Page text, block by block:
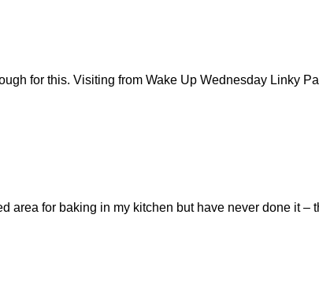
for this. Visiting from Wake Up Wednesday Linky
area for baking in my kitchen but have never done it –